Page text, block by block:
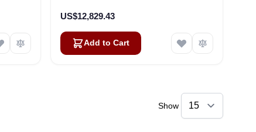
US$12,829.43
Add to Cart
Show